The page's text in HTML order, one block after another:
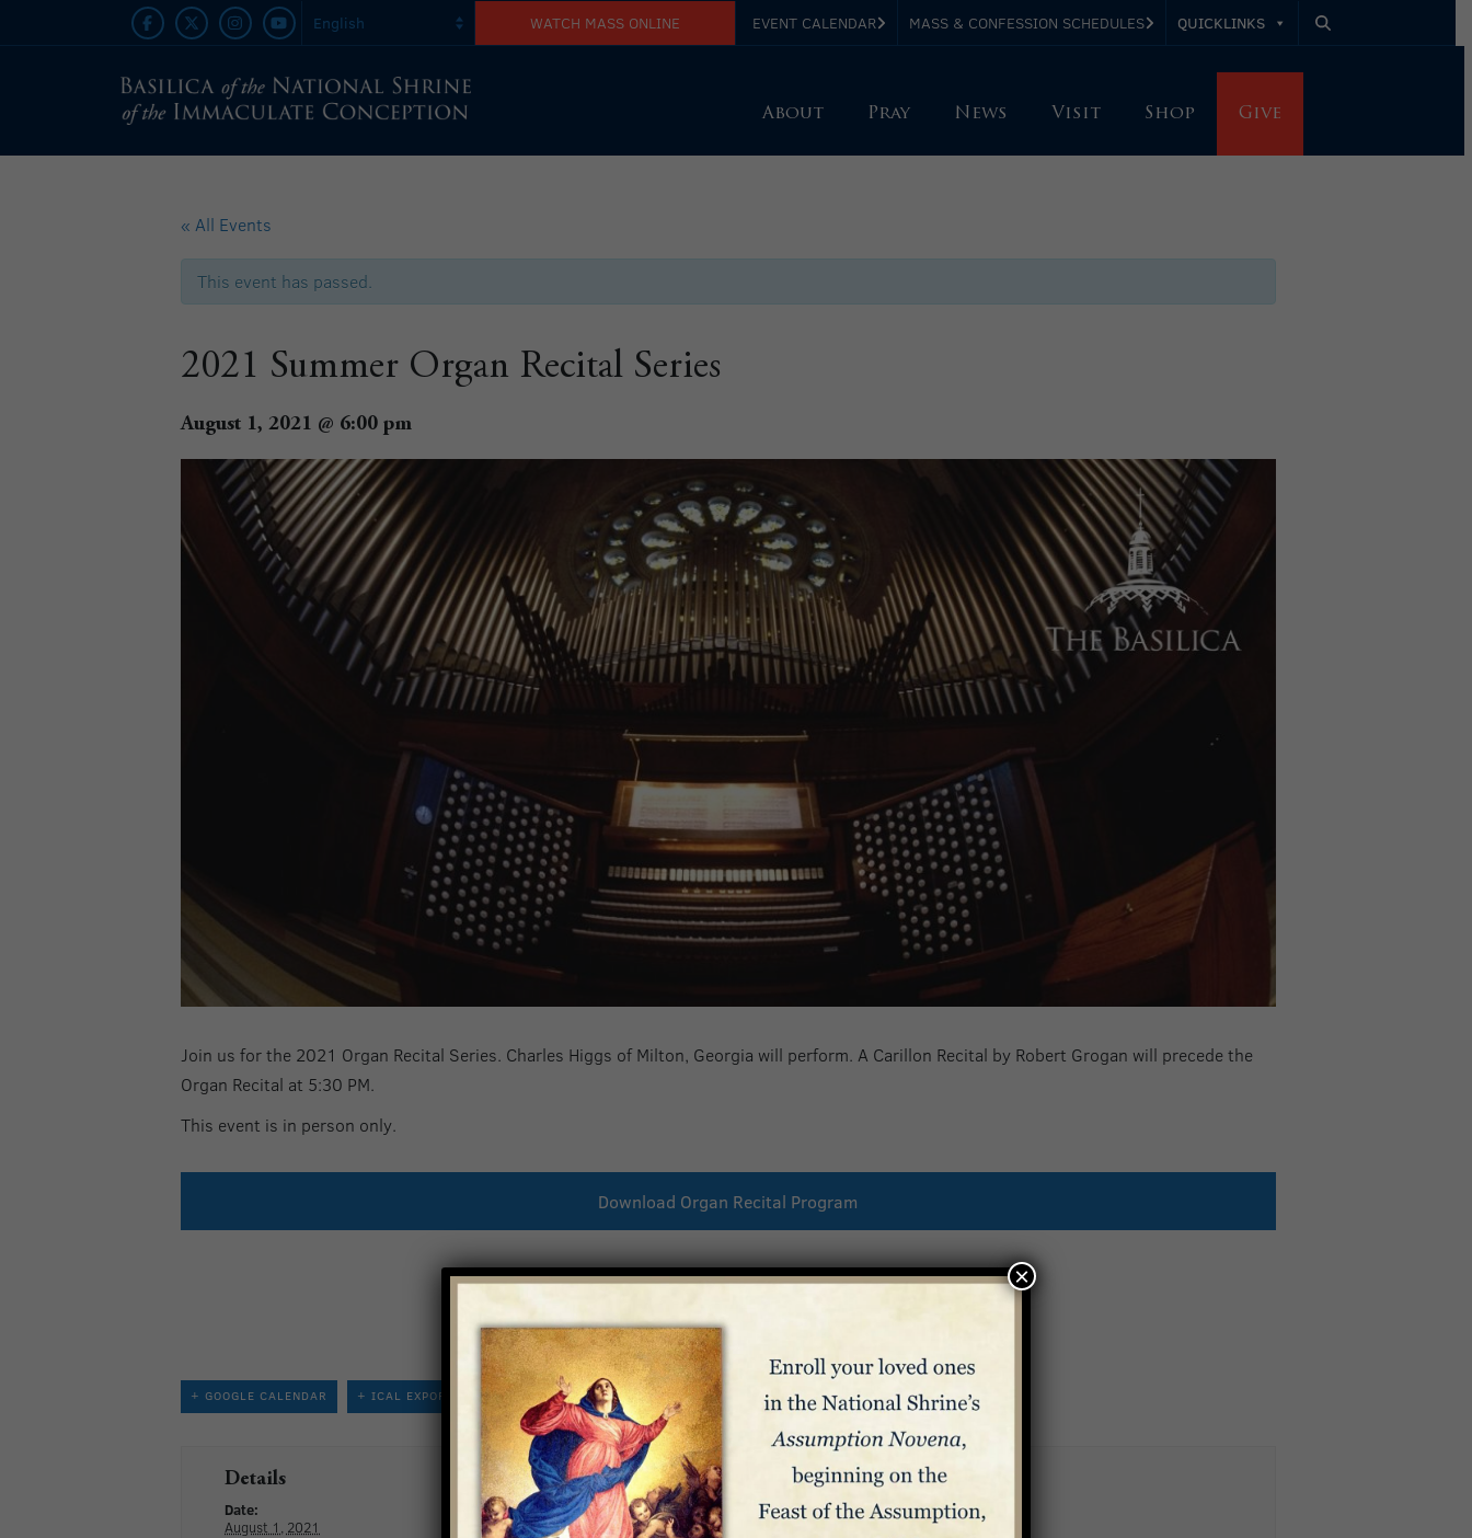
WATCH MASS ONLINE EVENT CALENDAR MASS & CONFESSION SCHEDULES QUICKLINKS
About Pray News Visit Shop Give
« All Events
This event has passed.
2021 Summer Organ Recital Series
August 1, 2021 @ 6:00 pm
Join us for the 2021 Organ Recital Series. Charles Higgs of Milton, Georgia will perform. A Carillon Recital by Robert Grogan will precede the
Organ Recital at 5:30 PM.
This event is in person only.
Download Organ Recital Program
+ GOOGLE CALENDAR + ICAL EXPORT
Details
Date:
August 1, 2021
Venue
Great Upper Church
×